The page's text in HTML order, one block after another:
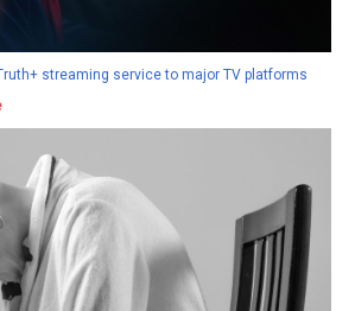
streaming service to major TV platforms